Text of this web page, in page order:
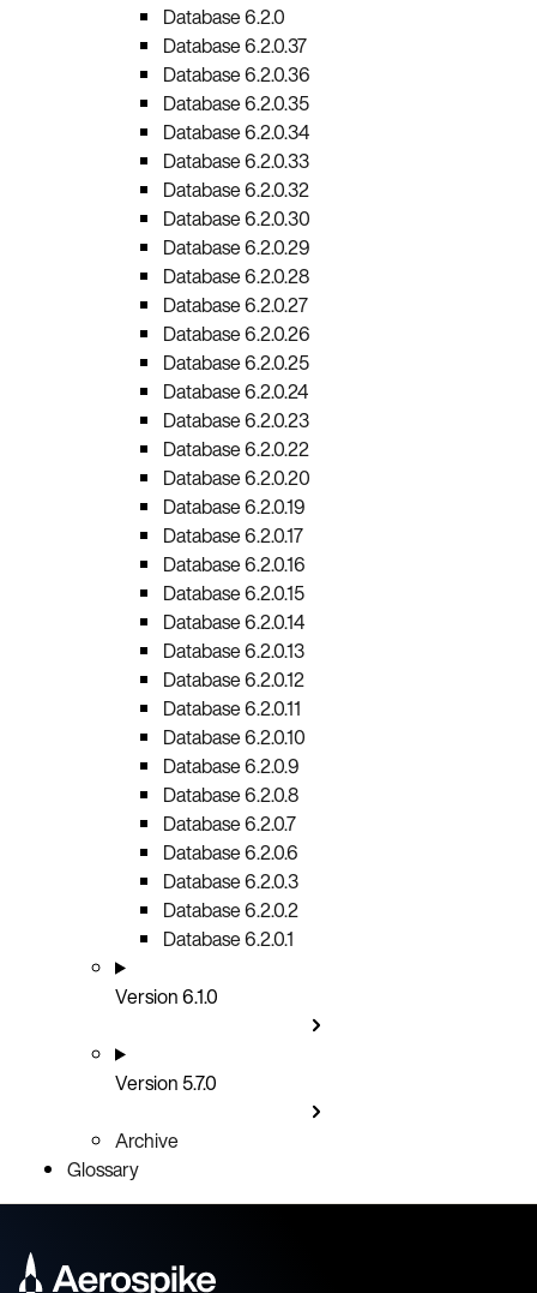
Database 6.2.0
Database 6.2.0.37
Database 6.2.0.36
Database 6.2.0.35
Database 6.2.0.34
Database 6.2.0.33
Database 6.2.0.32
Database 6.2.0.30
Database 6.2.0.29
Database 6.2.0.28
Database 6.2.0.27
Database 6.2.0.26
Database 6.2.0.25
Database 6.2.0.24
Database 6.2.0.23
Database 6.2.0.22
Database 6.2.0.20
Database 6.2.0.19
Database 6.2.0.17
Database 6.2.0.16
Database 6.2.0.15
Database 6.2.0.14
Database 6.2.0.13
Database 6.2.0.12
Database 6.2.0.11
Database 6.2.0.10
Database 6.2.0.9
Database 6.2.0.8
Database 6.2.0.7
Database 6.2.0.6
Database 6.2.0.3
Database 6.2.0.2
Database 6.2.0.1
Version 6.1.0
Version 5.7.0
Archive
Glossary